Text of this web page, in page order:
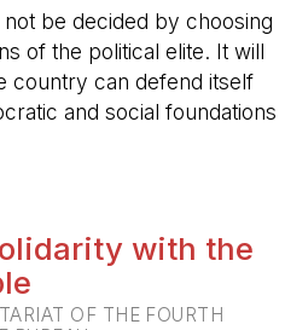
be decided by choosing
of the political elite. It will
country can defend itself
and social foundations
with the
OF THE FOURTH